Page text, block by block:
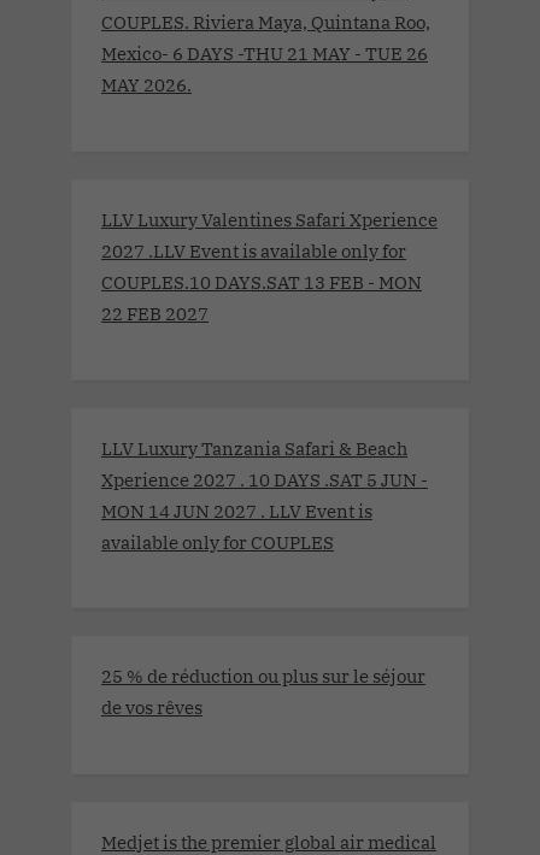
COUPLES. Riviera Maya, Quintana Roo,
Mexico- 6 DAYS -THU 21 MAY - TUE 26
MAY 2026.
LLV Luxury Valentines Safari Xperience
2027 .LLV Event is available only for
COUPLES.10 DAYS.SAT 13 FEB - MON
22 FEB 2027
LLV Luxury Tanzania Safari & Beach
Xperience 2027 . 10 DAYS .SAT 5 JUN -
MON 14 JUN 2027 . LLV Event is
available only for COUPLES
25 % de réduction ou plus sur le séjour
de vos rêves
Medjet is the premier global air medical